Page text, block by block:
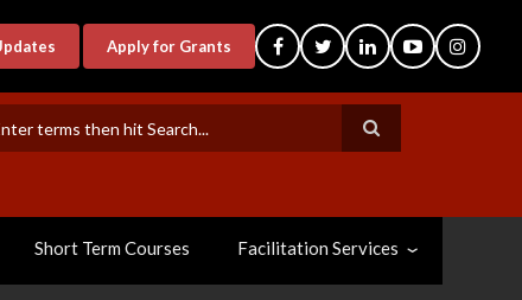
Apply for Grants
Short Term Courses Facilitation Services